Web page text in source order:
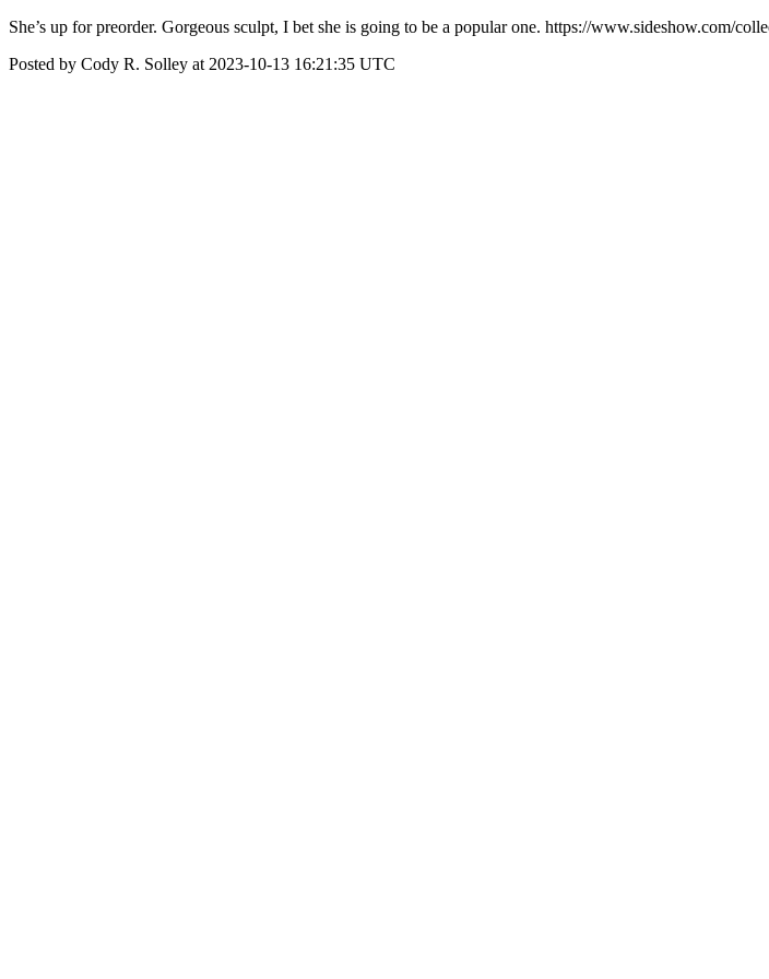
She’s up for preorder. Gorgeous sculpt, I bet she is going to be a popular one. https://www.sideshow.com/
Posted by Cody R. Solley at 2023-10-13 16:21:35 UTC